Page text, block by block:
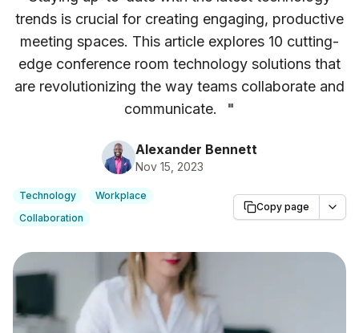
trends is crucial for creating engaging, productive
meeting spaces. This article explores 10 cutting-
edge conference room technology solutions that
are revolutionizing the way teams collaborate and
communicate.
"
Alexander Bennett
Nov 15, 2023
Technology
Workplace
Collaboration
Copy page